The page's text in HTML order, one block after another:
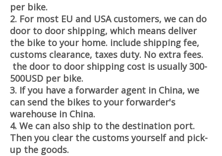
per bike.
2. For most EU and USA customers, we can do
door to door shipping, which means deliver
the bike to your home. include shipping fee,
customs clearance, taxes duty. No extra fees.
the door to door shipping cost is usually 300-
500USD per bike.
3. If you have a forwarder agent in China, we
can send the bikes to your forwarder's
warehouse in China.
4. We can also ship to the destination port.
Then you clear the customs yourself and pick-
up the goods.